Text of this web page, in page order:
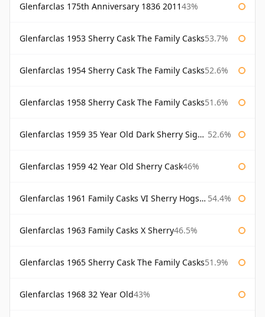
Glenfarclas 175th Anniversary 1836 201143%
Glenfarclas 1953 Sherry Cask The Family Casks53.7%
Glenfarclas 1954 Sherry Cask The Family Casks52.6%
Glenfarclas 1958 Sherry Cask The Family Casks51.6%
Glenfarclas 1959 35 Year Old Dark Sherry Signatory 52.6%
Glenfarclas 1959 42 Year Old Sherry Cask46%
Glenfarclas 1961 Family Casks VI Sherry Hogshead #1326 54.4%
Glenfarclas 1963 Family Casks X Sherry46.5%
Glenfarclas 1965 Sherry Cask The Family Casks51.9%
Glenfarclas 1968 32 Year Old43%